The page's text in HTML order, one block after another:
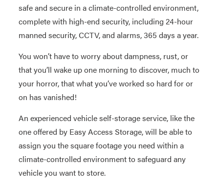
safe and secure in a climate-controlled environment,
complete with high-end security, including 24-hour
manned security, CCTV, and alarms, 365 days a year.
You won’t have to worry about dampness, rust, or
that you’ll wake up one morning to discover, much to
your horror, that what you’ve worked so hard for or
on has vanished!
An experienced vehicle self-storage service, like the
one offered by Easy Access Storage, will be able to
assign you the square footage you need within a
climate-controlled environment to safeguard any
vehicle you want to store.